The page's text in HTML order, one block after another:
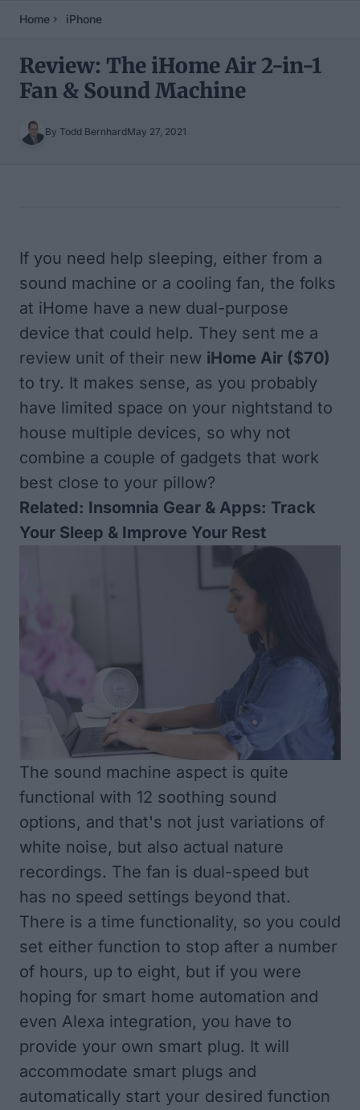
Home iPhone
Review: The iHome Air 2-in-1
Fan & Sound Machine
By Todd BernhardMay 27, 2021
If you need help sleeping, either from a
sound machine or a cooling fan, the folks
at iHome have a new dual-purpose
device that could help. They sent me a
review unit of their new iHome Air ($70)
to try. It makes sense, as you probably
have limited space on your nightstand to
house multiple devices, so why not
combine a couple of gadgets that work
best close to your pillow?
Related: Insomnia Gear & Apps: Track
Your Sleep & Improve Your Rest
The sound machine aspect is quite
functional with 12 soothing sound
options, and that's not just variations of
white noise, but also actual nature
recordings. The fan is dual-speed but
has no speed settings beyond that.
There is a time functionality, so you could
set either function to stop after a number
of hours, up to eight, but if you were
hoping for smart home automation and
even Alexa integration, you have to
provide your own smart plug. It will
accommodate smart plugs and
automatically start your desired function